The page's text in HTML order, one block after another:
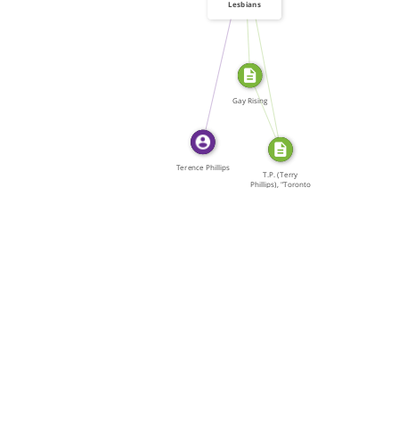
WROTE
FROM
SOURCE_FOR
SOURCE_FOR
Lesbians
Terence Phillips
Gay Rising
T.P. (Terry
Phillips), "Toronto